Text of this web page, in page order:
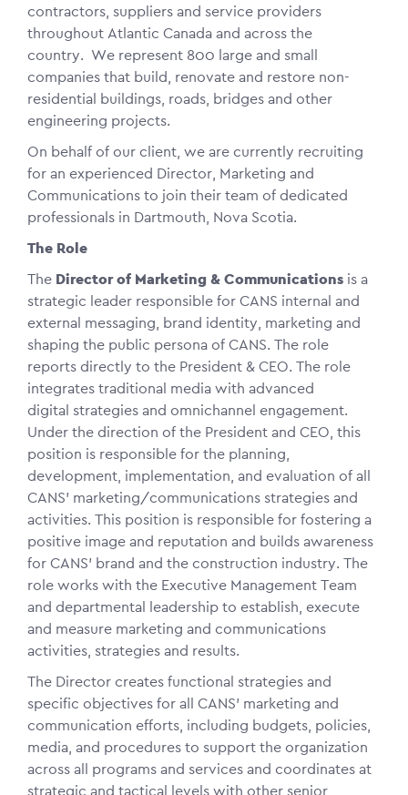
contractors, suppliers and service providers
throughout Atlantic Canada and across the
country. We represent 800 large and small
companies that build, renovate and restore non-
residential buildings, roads, bridges and other
engineering projects.
On behalf of our client, we are currently recruiting
for an experienced Director, Marketing and
Communications to join their team of dedicated
professionals in Dartmouth, Nova Scotia.
The Role
The Director of Marketing & Communications is a
strategic leader responsible for CANS internal and
external messaging, brand identity, marketing and
shaping the public persona of CANS. The role
reports directly to the President & CEO. The role
integrates traditional media with advanced
digital strategies and omnichannel engagement.
Under the direction of the President and CEO, this
position is responsible for the planning,
development, implementation, and evaluation of all
CANS’ marketing/communications strategies and
activities. This position is responsible for fostering a
positive image and reputation and builds awareness
for CANS’ brand and the construction industry. The
role works with the Executive Management Team
and departmental leadership to establish, execute
and measure marketing and communications
activities, strategies and results.
The Director creates functional strategies and
specific objectives for all CANS’ marketing and
communication efforts, including budgets, policies,
media, and procedures to support the organization
across all programs and services and coordinates at
strategic and tactical levels with other senior